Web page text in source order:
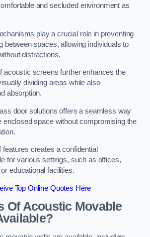
and secluded environment as
play a crucial role in preventing
between spaces, allowing individuals to
distractions.
acoustic screens further enhances the
dividing areas while also
absorption.
door solutions offers a seamless way
enclosed space without compromising the
creates a confidential
for various settings, such as offices,
educational facilities.
Top Online Quotes Here
Of Acoustic Movable